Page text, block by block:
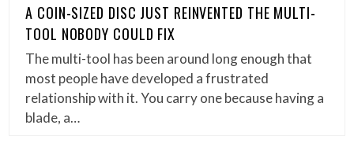
A COIN-SIZED DISC JUST REINVENTED THE MULTI-
TOOL NOBODY COULD FIX
The multi-tool has been around long enough that
most people have developed a frustrated
relationship with it. You carry one because having a
blade, a…